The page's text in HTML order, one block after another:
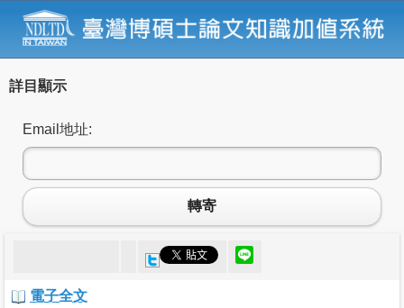
詳目顯示
Email地址:
轉寄
電子全文